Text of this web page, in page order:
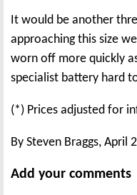
It would be another
approaching this size
worn off more quickly
specialist battery hard
(*) Prices adjusted for
By Steven Braggs, April
Add your comments